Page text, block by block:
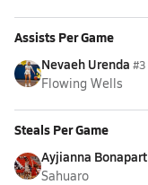
Assists Per Game
Nevaeh Urenda #3
Flowing Wells
Steals Per Game
Ayjianna Bonapart
Sahuaro